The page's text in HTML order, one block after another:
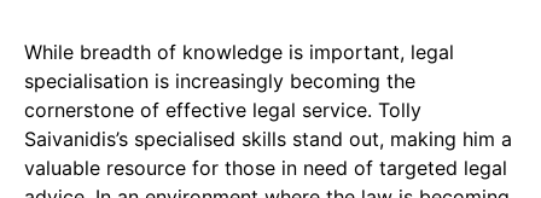
While breadth of knowledge is important, legal
specialisation is increasingly becoming the
cornerstone of effective legal service. Tolly
Saivanidis’s specialised skills stand out, making him a
valuable resource for those in need of targeted legal